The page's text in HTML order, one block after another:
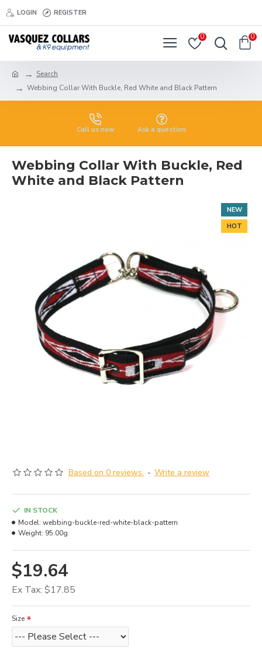
LOGIN REGISTER
0 0
Search
Webbing Collar With Buckle, Red White and Black Pattern
Call us now Ask a question
Webbing Collar With Buckle, Red
White and Black Pattern
NEW
HOT
Based on 0 reviews. - Write a review
$19.64
Ex Tax: $17.85
IN STOCK
Model: webbing-buckle-red-white-black-pattern
Weight: 95.00g
Size